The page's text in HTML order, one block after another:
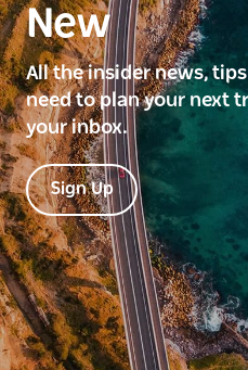
New
All the insider news,
need to plan your next
your inbox.
Sign Up